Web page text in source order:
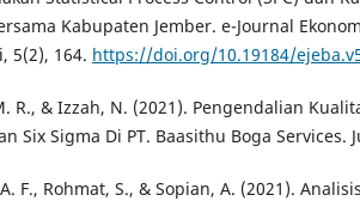
Kabupaten Jember. e-Journal
5(2), 164. https://doi.org/10.19184/
R., & Izzah, N. (2021). Pengendalian
Six Sigma Di PT. Baasithu Boga Services.
F., Rohmat, S., & Sopian, A. (2021).